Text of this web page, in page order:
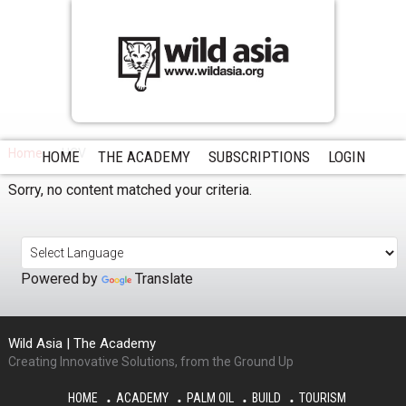
HOME THE ACADEMY SUBSCRIPTIONS LOGIN
Home HCV
Sorry, no content matched your criteria.
Powered by Translate
Wild Asia | The Academy
Creating Innovative Solutions, from the Ground Up
HOME ACADEMY PALM OIL BUILD
TOURISM